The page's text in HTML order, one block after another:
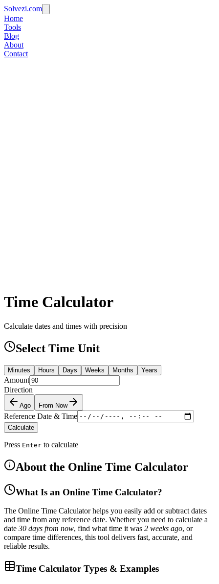
Solvezi.com
Home
Tools
Blog
About
Contact
Time Calculator
Calculate dates and times with precision
Select Time Unit
Minutes Hours Days Weeks Months Years
Amount
Direction
Ago From Now
Reference Date & Time
Calculate
Press Enter to calculate
About the Online Time Calculator
What Is an Online Time Calculator?
The Online Time Calculatorhelps you easily add or subtract dates
and time from any reference date. Whether you need to calculate a
date 30 days from now, find what time it was 2 weeks ago, or
compare time differences, this tool delivers fast, accurate, and
reliable results.
Time Calculator Types & Examples